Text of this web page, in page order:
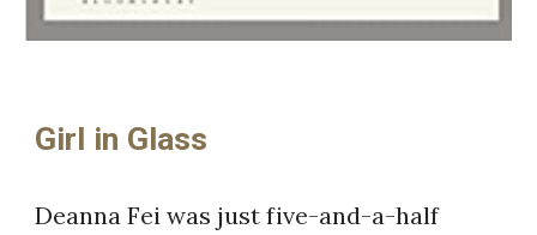
Girl in Glass
Deanna Fei was just five-and-a-half